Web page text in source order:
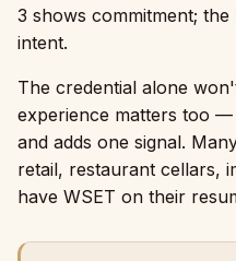
3 shows commitment; the
intent.
The credential alone
experience matters too
and adds one signal.
retail, restaurant cellars,
have WSET on their